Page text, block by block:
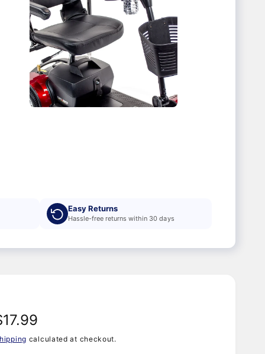
Easy Returns
Hassle-free returns within 30 days
calculated at checkout.